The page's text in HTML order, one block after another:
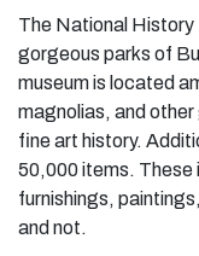
The National History
gorgeous parks of
museum is located
magnolias, and
fine art history.
50,000 items. These
furnishings,
and not.